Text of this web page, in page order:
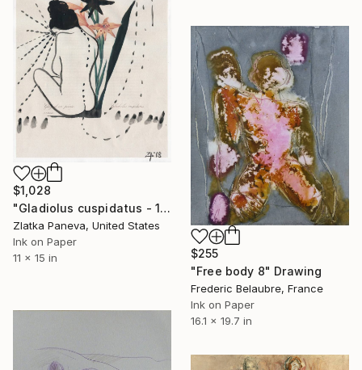
$1,028
"Gladiolus cuspidatus - 11”x15” ink on illustrated botanical paper/plate" Drawing
Zlatka Paneva, United States
Ink on Paper
11 x 15 in
$255
"Free body 8" Drawing
Frederic Belaubre, France
Ink on Paper
16.1 x 19.7 in